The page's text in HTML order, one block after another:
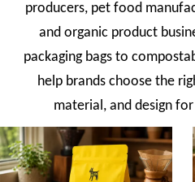
producers, pet food
and organic product
packaging bags to
help brands choose the
material, and design